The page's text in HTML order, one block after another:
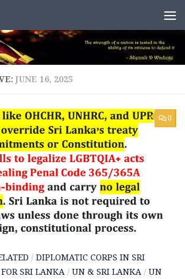
JUNE 16, 2025
0
/ DIPLOMATIC CORPS IN SRI
FOR SRI LANKA / UN & SRI LANKA / UN